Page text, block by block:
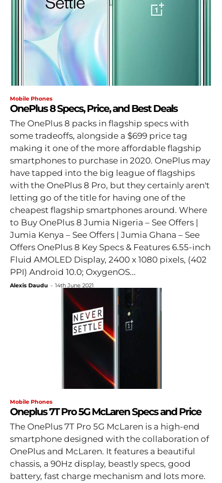
Mobile Phones
OnePlus 8 Specs, Price, and Best Deals
The OnePlus 8 packs in flagship specs with
some tradeoffs, alongside a $699 price tag
making it one of the more affordable flagship
smartphones to purchase in 2020. OnePlus may
have tapped into the big league of flagships
with the OnePlus 8 Pro, but they certainly aren't
letting go of the title for having one of the
cheapest flagship smartphones around. Where
to Buy OnePlus 8 Jumia Nigeria – See Offers |
Jumia Kenya – See Offers | Jumia Ghana – See
Offers OnePlus 8 Key Specs & Features 6.55-inch
Fluid AMOLED Display, 2400 x 1080 pixels, (402
PPI) Android 10.0; OxygenOS...
Alexis Daudu - 14th June 2021
Mobile Phones
Oneplus 7T Pro 5G McLaren Specs and Price
The OnePlus 7T Pro 5G McLaren is a high-end
smartphone designed with the collaboration of
OnePlus and McLaren. It features a beautiful
chassis, a 90Hz display, beastly specs, good
battery, fast charge mechanism and lots more.